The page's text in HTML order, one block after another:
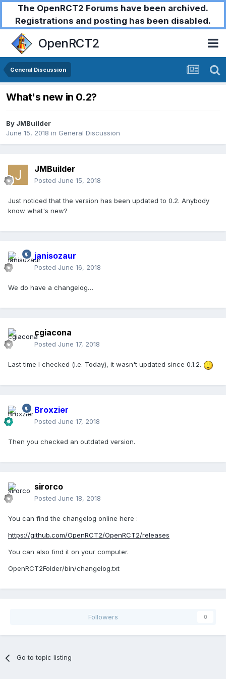
The OpenRCT2 Forums have been archived.
Registrations and posting has been disabled.
OpenRCT2
General Discussion
What's new in 0.2?
By JMBuilder
June 15, 2018 in General Discussion
JMBuilder
Posted June 15, 2018
Just noticed that the version has been updated to 0.2. Anybody
know what's new?
janisozaur
Posted June 16, 2018
We do have a changelog…
cgiacona
Posted June 17, 2018
Last time I checked (i.e. Today), it wasn't updated since 0.1.2.
Broxzier
Posted June 17, 2018
Then you checked an outdated version.
sirorco
Posted June 18, 2018
You can find the changelog online here :
https://github.com/OpenRCT2/OpenRCT2/releases
You can also find it on your computer.
OpenRCT2Folder/bin/changelog.txt
Followers 0
Go to topic listing